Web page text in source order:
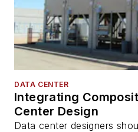
DATA CENTER
Integrating
Center Design
Data center designers